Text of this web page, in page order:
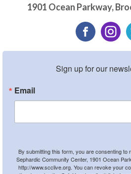
1901 Ocean Parkway,
Sign up for our
Email
By submitting this form, you are consenting to
Sephardic Community Center, 1901 Ocean
http://www.scclive.org. You can revoke your